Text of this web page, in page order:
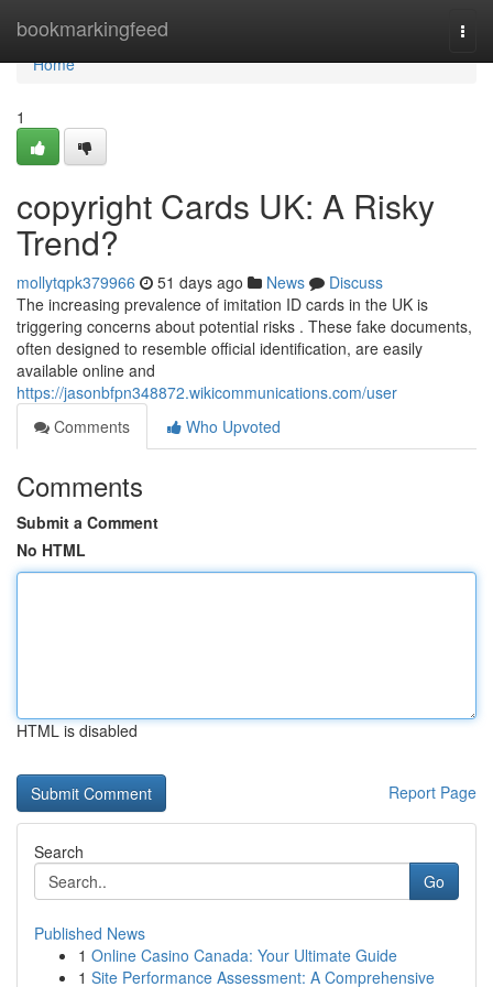
bookmarkingfeed
Home
Home
1
copyright Cards UK: A Risky
Trend?
mollytqpk379966 51 days ago News
Discuss
The increasing prevalence of imitation ID cards in the UK is
triggering concerns about potential risks . These fake documents,
often designed to resemble official identification, are easily
available online and
https://jasonbfpn348872.wikicommunications.com/user
Comments
Who Upvoted
Comments
Submit a Comment
No HTML
HTML is disabled
Report Page
Search
Go
Published News
1 Online Casino Canada: Your Ultimate Guide
1 Site Performance Assessment: A Comprehensive